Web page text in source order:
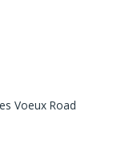
Voeux Road